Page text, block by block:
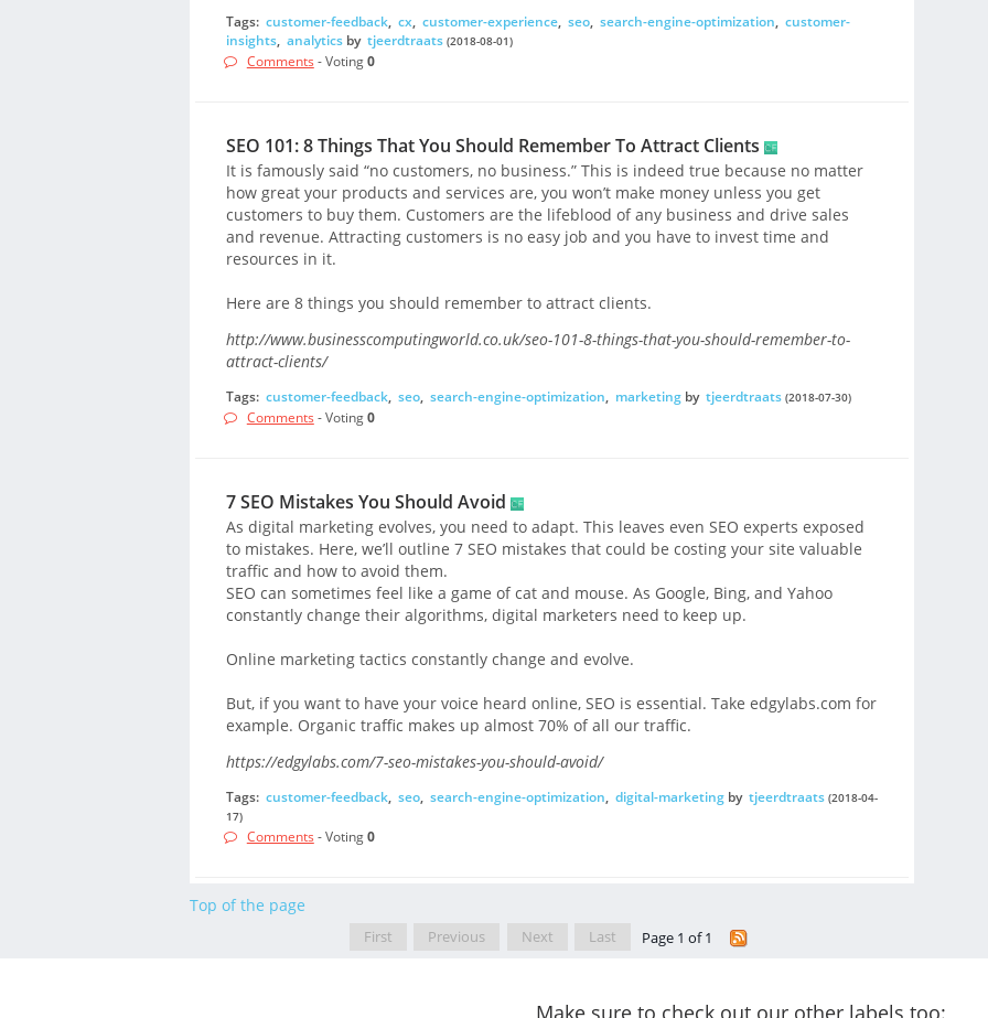
Tags: customer-feedback, cx, customer-experience, seo, search-engine-optimization, customer-
insights, analyticsby tjeerdtraats (2018-08-01)
Comments - Voting0
SEO 101: 8 Things That You Should Remember To Attract Clients
It is famously said “no customers, no business.” This is indeed true because no matter
how great your products and services are, you won’t make money unless you get
customers to buy them. Customers are the lifeblood of any business and drive sales
and revenue. Attracting customers is no easy job and you have to invest time and
resources in it.
Here are 8 things you should remember to attract clients.
http://www.businesscomputingworld.co.uk/seo-101-8-things-that-you-should-remember-to-
attract-clients/
Tags: customer-feedback, seo, search-engine-optimization, marketingby tjeerdtraats (2018-07-30)
Comments - Voting0
7 SEO Mistakes You Should Avoid
As digital marketing evolves, you need to adapt. This leaves even SEO experts exposed
to mistakes. Here, we’ll outline 7 SEO mistakes that could be costing your site valuable
traffic and how to avoid them.
SEO can sometimes feel like a game of cat and mouse. As Google, Bing, and Yahoo
constantly change their algorithms, digital marketers need to keep up.
Online marketing tactics constantly change and evolve.
But, if you want to have your voice heard online, SEO is essential. Take edgylabs.com for
example. Organic traffic makes up almost 70% of all our traffic.
https://edgylabs.com/7-seo-mistakes-you-should-avoid/
Tags: customer-feedback, seo, search-engine-optimization, digital-marketingby tjeerdtraats (2018-04-
17)
Comments - Voting0
Top of the page
First Previous Next Last Page 1 of 1
Make sure to check out our other labels too: